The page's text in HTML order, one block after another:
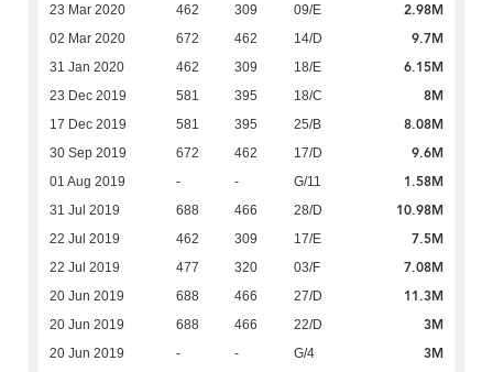
23 Mar 2020 462 309 09/E 2.98M
02 Mar 2020 672 462 14/D 9.7M
31 Jan 2020 462 309 18/E 6.15M
23 Dec 2019 581 395 18/C 8M
17 Dec 2019 581 395 25/B 8.08M
30 Sep 2019 672 462 17/D 9.6M
01 Aug 2019 - - G/11 1.58M
31 Jul 2019 688 466 28/D 10.98M
22 Jul 2019 462 309 17/E 7.5M
22 Jul 2019 477 320 03/F 7.08M
20 Jun 2019 688 466 27/D 11.3M
20 Jun 2019 688 466 22/D 3M
20 Jun 2019 - - G/4 3M